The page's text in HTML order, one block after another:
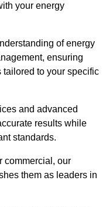
your energy
of energy
ensuring
to your specific
and advanced
results while
standards.
commercial, our
them as leaders in